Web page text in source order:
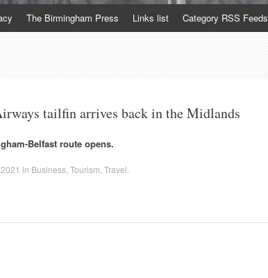
The Birmingham Press Links list Category RSS Feeds
tailfin arrives back in the Midlands
Belfast route opens.
in Business Tourism Travel